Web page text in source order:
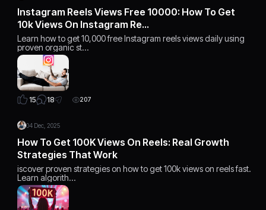
Instagram Reels Views Free 10000: How To Get
10k Views On Instagram Re…
Learn how to get 10,000 free Instagram reels views daily using
proven organic st…
15 18 207
04 Dec, 2025
How To Get 100K Views On Reels: Real Growth
Strategies That Work
iscover proven strategies on how to get 100k views on reels fast.
Learn algorith…